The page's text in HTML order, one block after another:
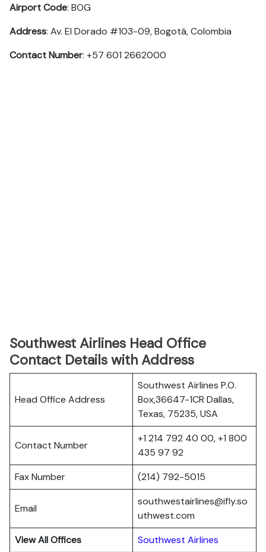
Airport Code: BOG
Address: Av. El Dorado #103-09, Bogotá, Colombia
Contact Number: +57 601 2662000
Southwest Airlines Head Office
Contact Details with Address
Head Office Address
Southwest Airlines P.O.
Box,36647-1CR Dallas,
Texas, 75235, USA
Contact Number
+1 214 792 40 00, +1 800
435 97 92
Fax Number
(214) 792-5015
Email
southwestairlines@ifly.so
uthwest.com
View All Offices
Southwest Airlines